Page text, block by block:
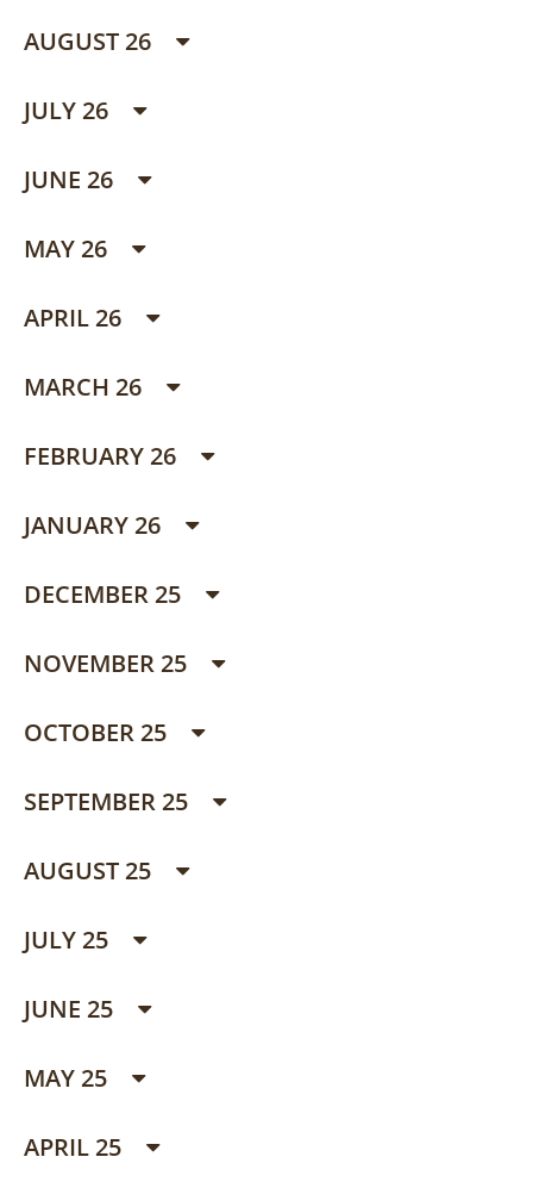
AUGUST 26
JULY 26
JUNE 26
MAY 26
APRIL 26
MARCH 26
FEBRUARY 26
JANUARY 26
DECEMBER 25
NOVEMBER 25
OCTOBER 25
SEPTEMBER 25
AUGUST 25
JULY 25
JUNE 25
MAY 25
APRIL 25